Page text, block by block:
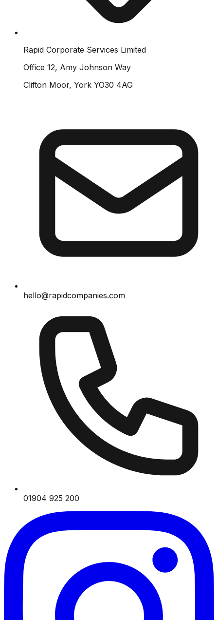
Rapid Corporate Services Limited
Office 12, Amy Johnson Way
Clifton Moor, York YO30 4AG
hello@rapidcompanies.com
01904 925 200